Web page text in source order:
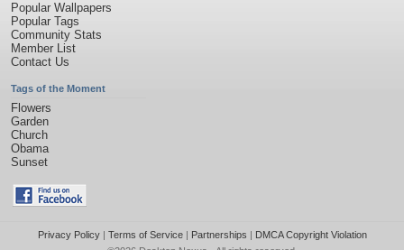
Popular Wallpapers
Popular Tags
Community Stats
Member List
Contact Us
Tags of the Moment
Flowers
Garden
Church
Obama
Sunset
Privacy Policy| Terms of Service| Partnerships | DMCA Copyright Violation